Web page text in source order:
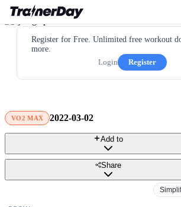
Register for Free. Unlimited free workout
more.
Login
Register
VO2 MAX 2022-03-02
Add to
Share